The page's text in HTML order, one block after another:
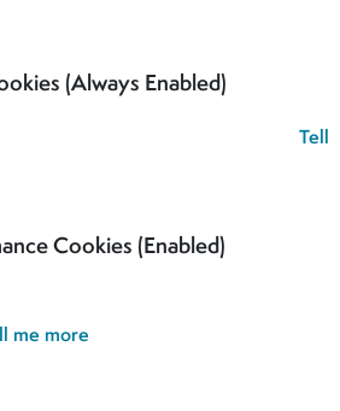
(Always Enabled)
Tell
Cookies (Enabled)
me more